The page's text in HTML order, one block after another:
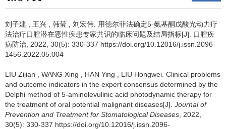
刘子建 王兴 韩莹 刘宏伟
用德尔菲法确定5-氨基酮戊酸光动力疗
法治疗口腔潜在恶性疾患专家共识的临床问题及结局指标[J]. 口腔疾
病防治, 2022, 30(5): 330-337 https://doi.org/10.12016/j.issn.2096-
1456.2022.05.004
LIU Zijian WANG Xing HAN Ying LIU Hongwei Clinical problems
and outcome indicators in the expert consensus determined by the
Delphi method of 5-aminolevulinic acid photodynamic therapy for
the treatment of oral potential malignant diseases[J]. Journal of
Prevention and Treatment for Stomatological Diseases , 2022,
30(5): 330-337 https://doi.org/10.12016/j.issn.2096-